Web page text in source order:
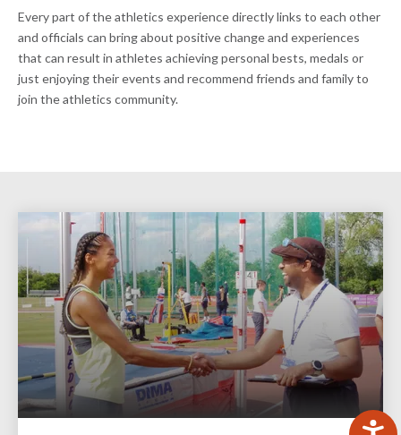
Every part of the athletics experience directly links to each other
and officials can bring about positive change and experiences
that can result in athletes achieving personal bests, medals or
just enjoying their events and recommend friends and family to
join the athletics community.